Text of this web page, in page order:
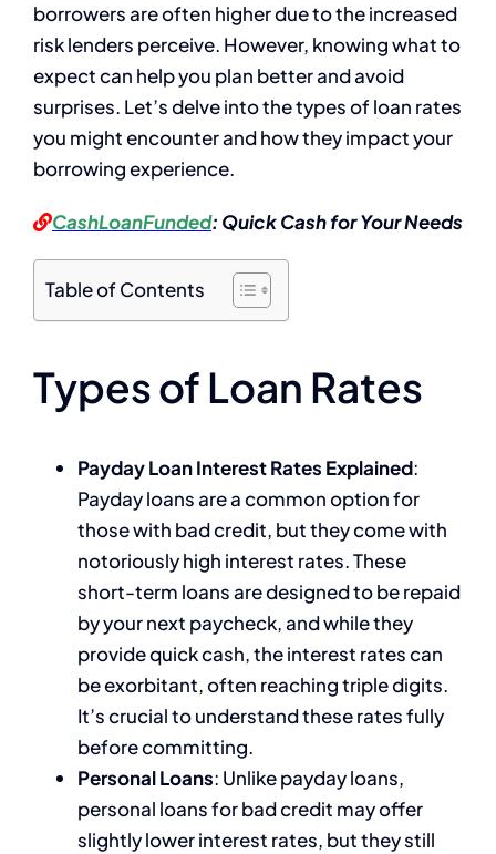
borrowers are often higher due to the increased
risk lenders perceive. However, knowing what to
expect can help you plan better and avoid
surprises. Let’s delve into the types of loan rates
you might encounter and how they impact your
borrowing experience.
CashLoanFunded: Quick Cash for Your Needs
Table of Contents
Types of Loan Rates
Payday Loan Interest Rates Explained:
Payday loans are a common option for
those with bad credit, but they come with
notoriously high interest rates. These
short-term loans are designed to be repaid
by your next paycheck, and while they
provide quick cash, the interest rates can
be exorbitant, often reaching triple digits.
It’s crucial to understand these rates fully
before committing.
Personal Loans: Unlike payday loans,
personal loans for bad credit may offer
slightly lower interest rates, but they still